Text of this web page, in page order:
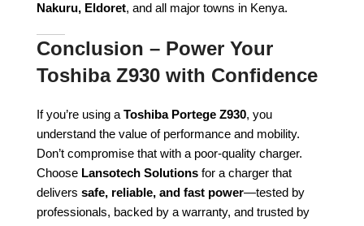
Nakuru, Eldoret, and all major towns in Kenya.
Conclusion – Power Your
Toshiba Z930 with Confidence
If you’re using a Toshiba Portege Z930, you
understand the value of performance and mobility.
Don’t compromise that with a poor-quality charger.
Choose Lansotech Solutions for a charger that
delivers safe, reliable, and fast power—tested by
professionals, backed by a warranty, and trusted by